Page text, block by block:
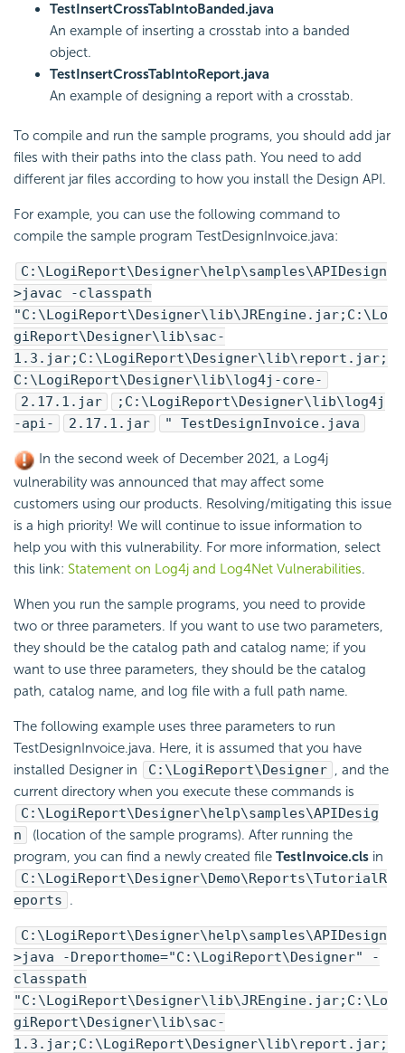
TestInsertCrossTabIntoBanded.java
An example of inserting a crosstab into a banded
object.
TestInsertCrossTabIntoReport.java
An example of designing a report with a crosstab.
To compile and run the sample programs, you should add jar
files with their paths into the class path. You need to add
different jar files according to how you install the Design API.
For example, you can use the following command to
compile the sample program TestDesignInvoice.java:
C:\ LogiReport\Designer\help\samples\APIDesign
>javac -classpath
"C:\ LogiReport\Designer\lib\JREngine.jar;C:\ Lo
giReport\Designer\lib\sac-
1.3.jar;C:\ LogiReport\Designer\lib\report.jar;
C:\ LogiReport\Designer\lib\log4j-core-
2.17.1.jar
;C:\ LogiReport\Designer\lib\log4j
-api-
2.17.1.jar " TestDesignInvoice.java
In the second week of December 2021, a Log4j
vulnerability was announced that may affect some
customers using our products. Resolving/mitigating this issue
is a high priority! We will continue to issue information to
help you with this vulnerability. For more information, select
this link: Statement on Log4j and Log4Net Vulnerabilities.
When you run the sample programs, you need to provide
two or three parameters. If you want to use two parameters,
they should be the catalog path and catalog name; if you
want to use three parameters, they should be the catalog
path, catalog name, and log file with a full path name.
The following example uses three parameters to run
TestDesignInvoice.java. Here, it is assumed that you have
installed Designer in
C:\LogiReport\Designer , and the
current directory when you execute these commands is
C:\LogiReport\Designer\help\samples\APIDesig
n
(location of the sample programs). After running the
program, you can find a newly created file TestInvoice.cls in
C:\LogiReport\Designer\Demo\Reports\TutorialR
eports .
C:\LogiReport\Designer\help\samples\APIDesign
>java -Dreporthome="C:\LogiReport\Designer" -
classpath
"C:\LogiReport\Designer\lib\JREngine.jar;C:\Lo
giReport\Designer\lib\sac-
1.3.jar;C:\LogiReport\Designer\lib\report.jar;